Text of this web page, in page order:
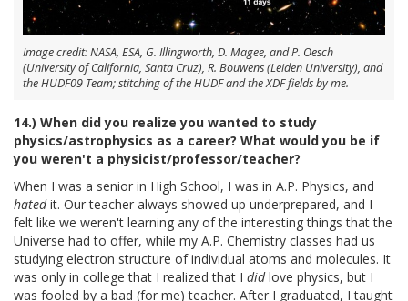
Image credit: NASA, ESA, G. Illingworth, D. Magee, and P. Oesch
(University of California, Santa Cruz), R. Bouwens (Leiden University), and
the HUDF09 Team; stitching of the HUDF and the XDF fields by me.
14.) When did you realize you wanted to study
physics/astrophysics as a career? What would you be if
you weren't a physicist/professor/teacher?
When I was a senior in High School, I was in A.P. Physics, and
hatedit. Our teacher always showed up underprepared, and I
felt like we weren't learning any of the interesting things that the
Universe had to offer, while my A.P. Chemistry classes had us
studying electron structure of individual atoms and molecules. It
was only in college that I realized that I didlove physics, but I
was fooled by a bad (for me) teacher. After I graduated, I taught